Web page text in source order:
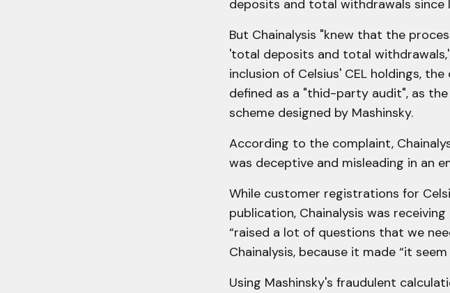
deposits and total withdrawals since
But Chainalysis "knew that the
'total deposits and total
inclusion of Celsius' CEL holdings,
defined as a "thid-party audit", as
scheme designed by Mashinsky.
According to the complaint,
was deceptive and misleading in an
While customer registrations for
publication, Chainalysis was
“raised a lot of questions that we
Chainalysis, because it made “it
Using Mashinsky's fraudulent